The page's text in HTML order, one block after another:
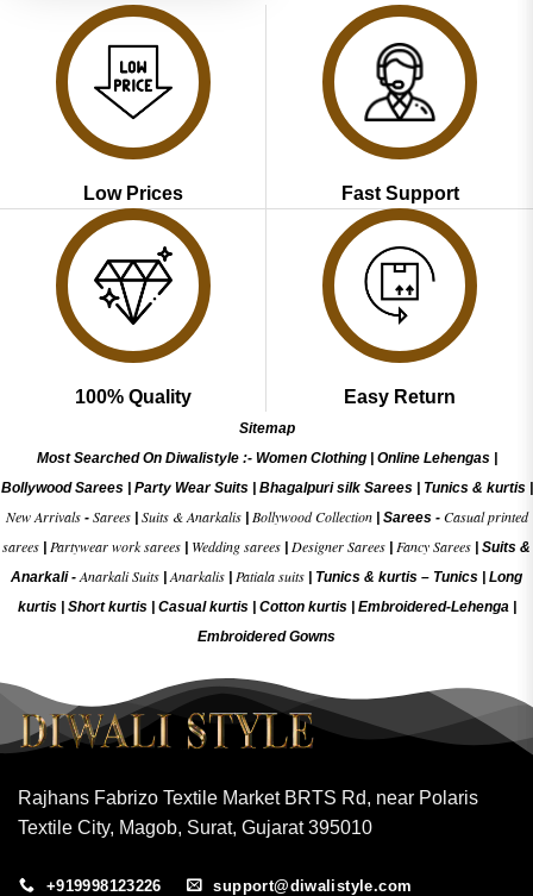
Low Prices Fast Support
100% Quality Easy Return
Sitemap
Most Searched On Diwalistyle :- Women Clothing| Online Lehengas|
Bollywood Sarees| Party Wear Suits| Bhagalpuri silk Sarees| Tunics & kurtis|
New Arrivals- Sarees| Suits & Anarkalis| Bollywood Collection| Sarees - Casual printed
sarees
Partywear work sarees Wedding sarees Designer Sarees Fancy Sarees
Suits &
Anarkali -Anarkali Suits |Anarkalis Patiala suits Tunics & kurtis – Tunics
Long
kurtis
Short kurtis Casual kurtis Cotton kurtis Embroidered-Lehenga|
Embroidered Gowns
Rajhans Fabrizo Textile Market BRTS Rd, near Polaris
Textile City, Magob, Surat, Gujarat 395010
+919998123226 support@diwalistyle.com